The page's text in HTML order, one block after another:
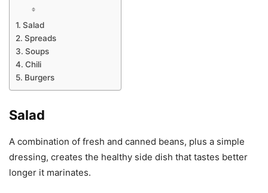
Salad
Spreads
Soups
Chili
Burgers
Salad
A combination of fresh and canned beans, plus a simple
dressing, creates the healthy side dish that tastes better
longer it marinates.